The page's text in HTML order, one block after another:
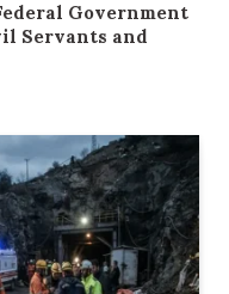
Government
Servants and